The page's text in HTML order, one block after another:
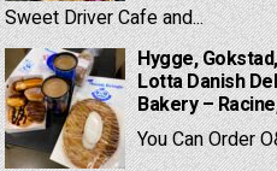
Sweet Driver Cafe and...
Hygge,
Lotta Danish
Bakery –
You Can Order